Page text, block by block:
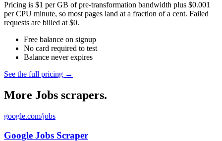
Pricing is $1 per GB of pre-transformation bandwidth plus $0.001
per CPU minute, so most pages land at a fraction of a cent. Failed
requests are billed at $0.
Free balance on signup
No card required to test
Balance never expires
See the full pricing →
More Jobs scrapers.
google.com/jobs
Google Jobs Scraper